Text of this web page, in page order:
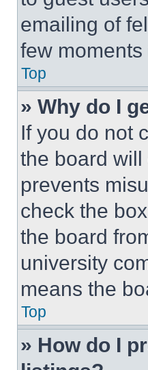
emailing of
few
Top
» Why do I
If you do not
the board
prevents
check the
the board
university
means the
Top
» How do I